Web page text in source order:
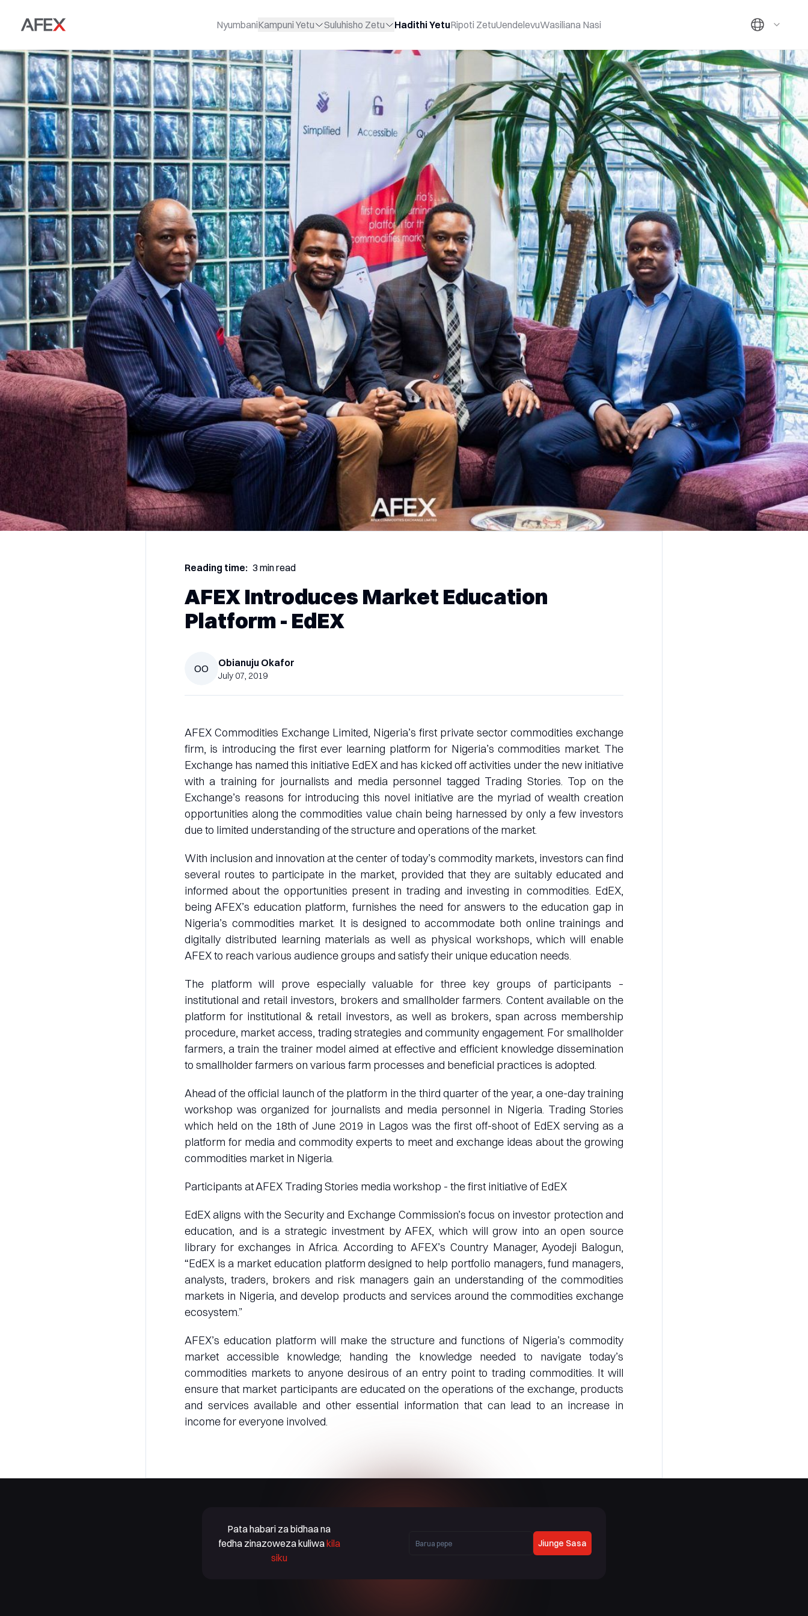
NyumbaniKampuni Yetu Suluhisho Zetu Hadithi YetuRipoti ZetuUendelevuWasiliana Nasi
Reading time: 3 min read
AFEX Introduces Market Education
Platform - EdEX
OO Obianuju Okafor
July 07, 2019
AFEX Commodities Exchange Limited, Nigeria’s first private sector commodities exchange
firm, is introducing the first ever learning platform for Nigeria’s commodities market. The
Exchange has named this initiative EdEX and has kicked off activities under the new initiative
with a training for journalists and media personnel tagged Trading Stories. Top on the
Exchange’s reasons for introducing this novel initiative are the myriad of wealth creation
opportunities along the commodities value chain being harnessed by only a few investors
due to limited understanding of the structure and operations of the market.
With inclusion and innovation at the center of today’s commodity markets, investors can find
several routes to participate in the market, provided that they are suitably educated and
informed about the opportunities present in trading and investing in commodities. EdEX,
being AFEX’s education platform, furnishes the need for answers to the education gap in
Nigeria’s commodities market. It is designed to accommodate both online trainings and
digitally distributed learning materials as well as physical workshops, which will enable
AFEX to reach various audience groups and satisfy their unique education needs.
The platform will prove especially valuable for three key groups of participants –
institutional and retail investors, brokers and smallholder farmers. Content available on the
platform for institutional & retail investors, as well as brokers, span across membership
procedure, market access, trading strategies and community engagement. For smallholder
farmers, a train the trainer model aimed at effective and efficient knowledge dissemination
to smallholder farmers on various farm processes and beneficial practices is adopted.
Ahead of the official launch of the platform in the third quarter of the year, a one-day training
workshop was organized for journalists and media personnel in Nigeria. Trading Stories
which held on the 18th of June 2019 in Lagos was the first off-shoot of EdEX serving as a
platform for media and commodity experts to meet and exchange ideas about the growing
commodities market in Nigeria.
Participants at AFEX Trading Stories media workshop - the first initiative of EdEX
EdEX aligns with the Security and Exchange Commission’s focus on investor protection and
education, and is a strategic investment by AFEX, which will grow into an open source
library for exchanges in Africa. According to AFEX’s Country Manager, Ayodeji Balogun,
“EdEX is a market education platform designed to help portfolio managers, fund managers,
analysts, traders, brokers and risk managers gain an understanding of the commodities
markets in Nigeria, and develop products and services around the commodities exchange
ecosystem.”
AFEX’s education platform will make the structure and functions of Nigeria’s commodity
market accessible knowledge; handing the knowledge needed to navigate today’s
commodities markets to anyone desirous of an entry point to trading commodities. It will
ensure that market participants are educated on the operations of the exchange, products
and services available and other essential information that can lead to an increase in
income for everyone involved.
Pata habari za bidhaa na
fedha zinazoweza kuliwakila
siku
Jiunge Sasa